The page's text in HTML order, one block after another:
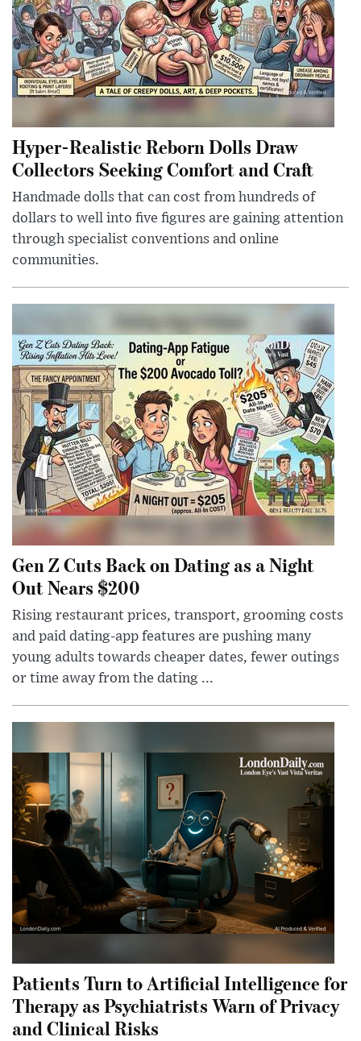
Hyper-Realistic Reborn Dolls Draw
Collectors Seeking Comfort and Craft
Handmade dolls that can cost from hundreds of
dollars to well into five figures are gaining attention
through specialist conventions and online
communities.
Gen Z Cuts Back on Dating as a Night
Out Nears $200
Rising restaurant prices, transport, grooming costs
and paid dating-app features are pushing many
young adults towards cheaper dates, fewer outings
or time away from the dating ...
Patients Turn to Artificial Intelligence for
Therapy as Psychiatrists Warn of Privacy
and Clinical Risks